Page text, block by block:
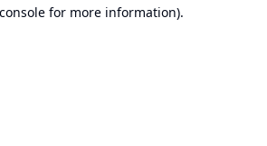
for more information).